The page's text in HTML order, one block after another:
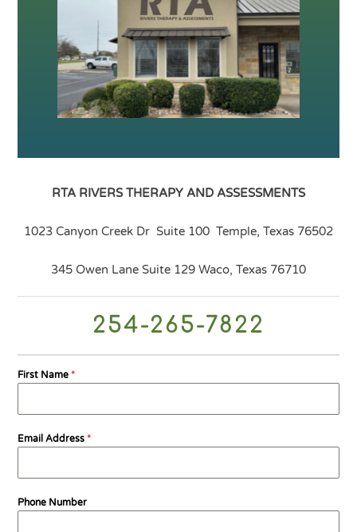
RTA RIVERSTHERAPY AND ASSESSMENTS
1023 Canyon Creek Dr Suite 100 Temple, Texas 76502
345 Owen Lane Suite 129 Waco, Texas 76710
254-265-7822
First Name *
Email Address *
Phone Number